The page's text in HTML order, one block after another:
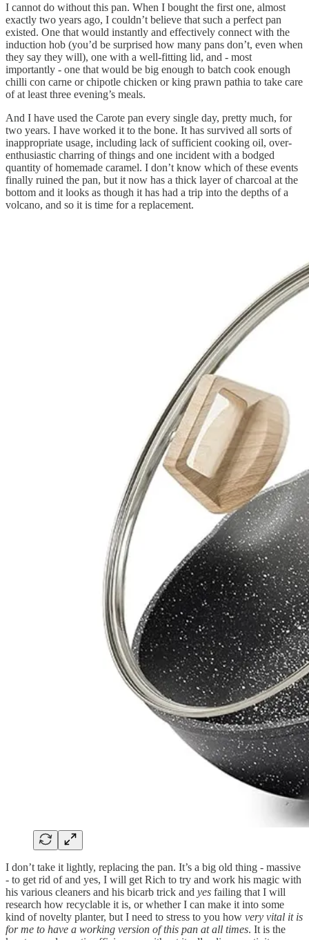
I cannot do without this pan. When I bought the first one, almost
exactly two years ago, I couldn’t believe that such a perfect pan
existed. One that would instantly and effectively connect with the
induction hob (you’d be surprised how many pans don’t, even when
they say they will), one with a well-fitting lid, and - most
importantly - one that would be big enough to batch cook enough
chilli con carne or chipotle chicken or king prawn pathia to take care
of at least three evening’s meals.
And I have used the Carote pan every single day, pretty much, for
two years. I have worked it to the bone. It has survived all sorts of
inappropriate usage, including lack of sufficient cooking oil, over-
enthusiastic charring of things and one incident with a bodged
quantity of homemade caramel. I don’t know which of these events
finally ruined the pan, but it now has a thick layer of charcoal at the
bottom and it looks as though it has had a trip into the depths of a
volcano, and so it is time for a replacement.
I don’t take it lightly, replacing the pan. It’s a big old thing - massive
- to get rid of and yes, I will get Rich to try and work his magic with
his various cleaners and his bicarb trick and yes failing that I will
research how recyclable it is, or whether I can make it into some
kind of novelty planter, but I need to stress to you how very vital it is
for me to have a working version of this pan at all times. It is the